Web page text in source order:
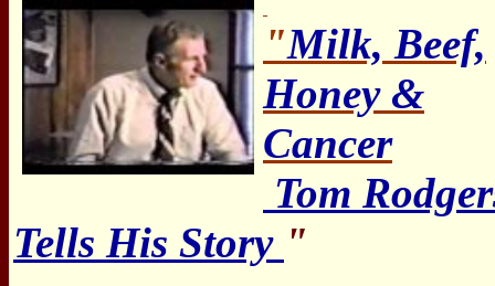
"Milk, Beef,
Honey &
Cancer
Tom
Tells His Story "